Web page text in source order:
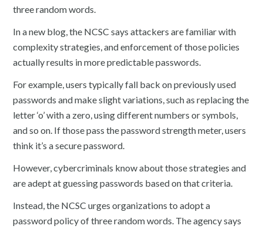
three random words.
In a new blog, the NCSC says attackers are familiar with
complexity strategies, and enforcement of those policies
actually results in more predictable passwords.
For example, users typically fall back on previously used
passwords and make slight variations, such as replacing the
letter ‘o’ with a zero, using different numbers or symbols,
and so on. If those pass the password strength meter, users
think it’s a secure password.
However, cybercriminals know about those strategies and
are adept at guessing passwords based on that criteria.
Instead, the NCSC urges organizations to adopt a
password policy of three random words. The agency says